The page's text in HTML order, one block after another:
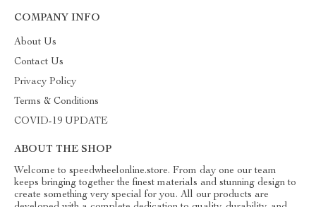
COMPANY INFO
About Us
Contact Us
Privacy Policy
Terms & Conditions
COVID-19 UPDATE
ABOUT THE SHOP
Welcome to speedwheelonline.store. From day one our team
keeps bringing together the finest materials and stunning design to
create something very special for you. All our products are